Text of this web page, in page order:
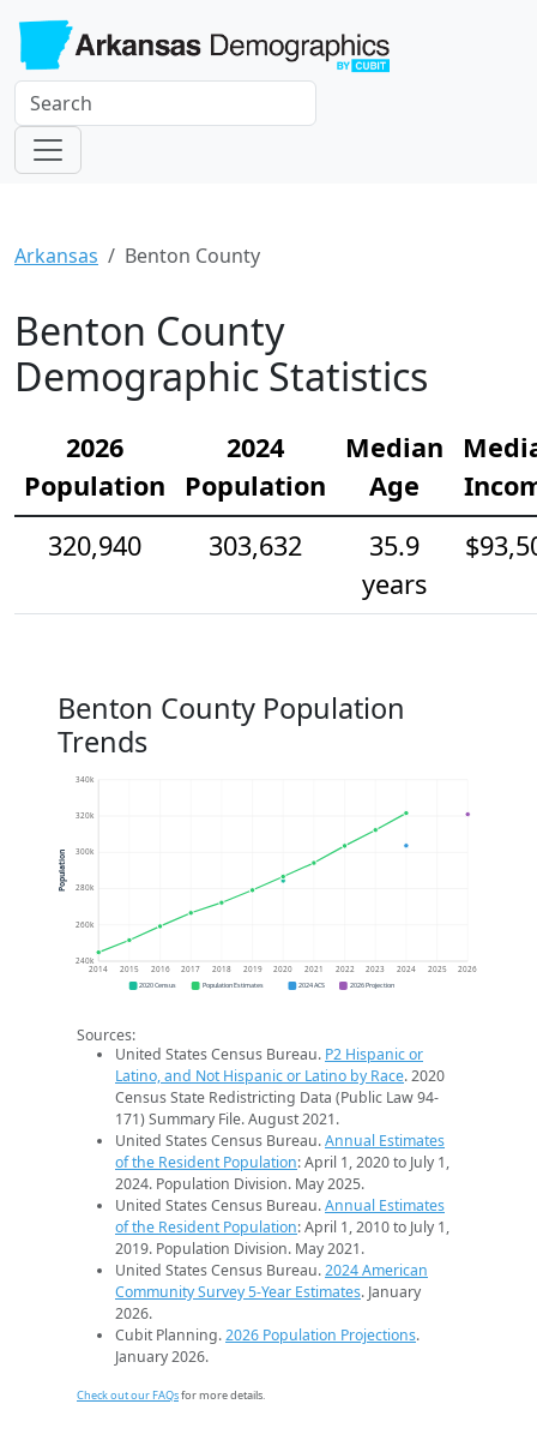
Arkansas Benton County
Benton County
Demographic Statistics
2026
Population
2024
Population
Median
Age
320,940
303,632
35.9
years
Benton County Population
Trends
240k
260k
280k
300k
320k
340k
2014 2015 2016 2017 2018 2019 2020 2021 2022 2023 2024 2025 2026
Population
2020 Census Population Estimates 2024 ACS 2026 Projection
Sources:
United States Census Bureau. P2 Hispanic or
Latino, and Not Hispanic or Latino by Race. 2020
Census State Redistricting Data (Public Law 94-
171) Summary File. August 2021.
United States Census Bureau.Annual Estimates
of the Resident Population: April 1, 2020 to July 1,
2024. Population Division. May 2025.
United States Census Bureau.Annual Estimates
of the Resident Population: April 1, 2010 to July 1,
2019. Population Division. May 2021.
United States Census Bureau.2024 American
Community Survey 5-Year Estimates. January
2026.
Cubit Planning.2026 Population Projections.
January 2026.
Check out our FAQsfor more details.